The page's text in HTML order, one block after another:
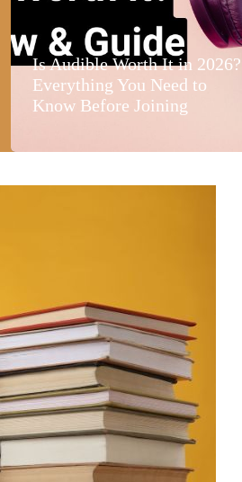
Is Audible Worth It in 2026?
Everything You Need to
Know Before Joining